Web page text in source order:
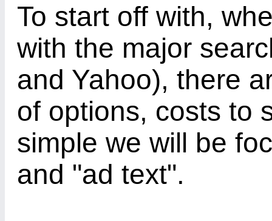
To start off with,
with the major
and Yahoo), there
of options, costs to
simple we will be
and "ad text".